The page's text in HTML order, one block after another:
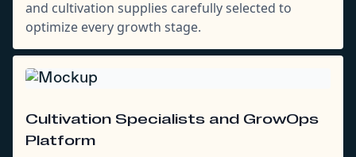
and cultivation supplies carefully selected to
optimize every growth stage.
Cultivation Specialists and GrowOps
Platform